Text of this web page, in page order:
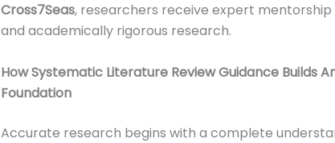
Cross7Seas, researchers receive expert
and academically rigorous research.
How Systematic Literature Review Guidance Builds
Foundation
Accurate research begins with a complete